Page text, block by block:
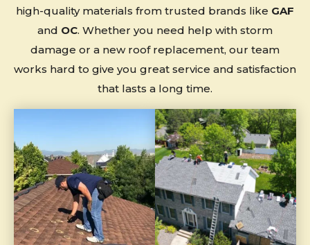
high-quality materials from trusted brands like GAF
and OC. Whether you need help with storm
damage or a new roof replacement, our team
works hard to give you great service and satisfaction
that lasts a long time.